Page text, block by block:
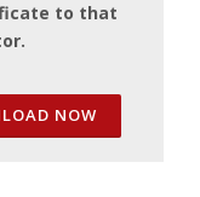
to that
NOW